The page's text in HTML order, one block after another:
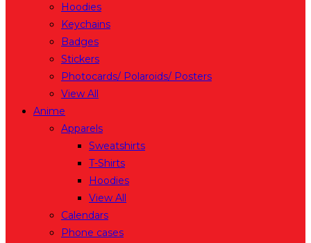
Hoodies
Keychains
Badges
Stickers
Photocards/ Polaroids/ Posters
View All
Anime
Apparels
Sweatshirts
T-Shirts
Hoodies
View All
Calendars
Phone cases